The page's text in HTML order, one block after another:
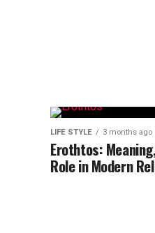
LIFE STYLE 3 months ago
Erothtos:
Role in Modern